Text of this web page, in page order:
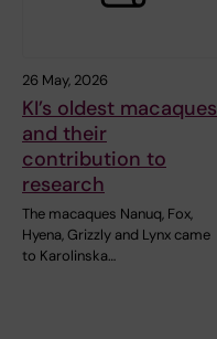
26 May, 2026
KI’s oldest macaques
and their
contribution to
research
The macaques Nanuq, Fox,
Hyena, Grizzly and Lynx came
to Karolinska…